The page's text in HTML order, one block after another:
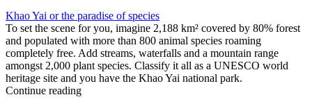
Khao Yai or the paradise of species
To set the scene for you, imagine 2,188 km² covered by 80% forest
and populated with more than 800 animal species roaming
completely free. Add streams, waterfalls and a mountain range
amongst 2,000 plant species. Classify it all as a UNESCO world
heritage site and you have the Khao Yai national park.
Continue reading